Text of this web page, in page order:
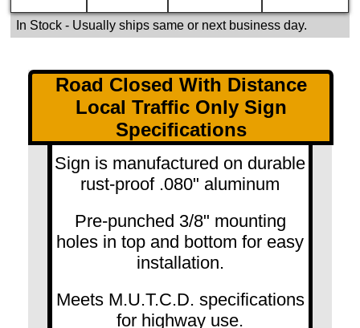
In Stock- Usually ships same or next business day.
Road Closed With Distance
Local Traffic Only Sign
Specifications
Sign is manufactured on durable
rust-proof .080" aluminum
Pre-punched 3/8" mounting
holes in top and bottom for easy
installation.
Meets M.U.T.C.D. specifications
for highway use.